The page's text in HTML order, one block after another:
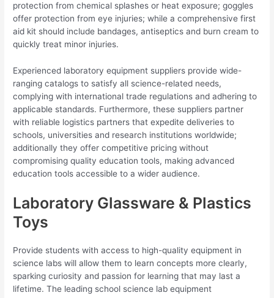
protection from chemical splashes or heat exposure; goggles
offer protection from eye injuries; while a comprehensive first
aid kit should include bandages, antiseptics and burn cream to
quickly treat minor injuries.
Experienced laboratory equipment suppliers provide wide-
ranging catalogs to satisfy all science-related needs,
complying with international trade regulations and adhering to
applicable standards. Furthermore, these suppliers partner
with reliable logistics partners that expedite deliveries to
schools, universities and research institutions worldwide;
additionally they offer competitive pricing without
compromising quality education tools, making advanced
education tools accessible to a wider audience.
Laboratory Glassware & Plastics
Toys
Provide students with access to high-quality equipment in
science labs will allow them to learn concepts more clearly,
sparking curiosity and passion for learning that may last a
lifetime. The leading school science lab equipment